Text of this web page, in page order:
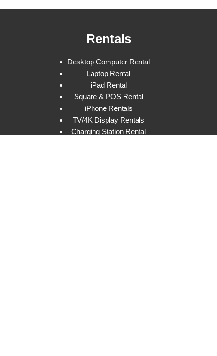
Rentals
Desktop Computer Rental
Laptop Rental
iPad Rental
Square & POS Rental
iPhone Rentals
TV/4K Display Rentals
Charging Station Rental